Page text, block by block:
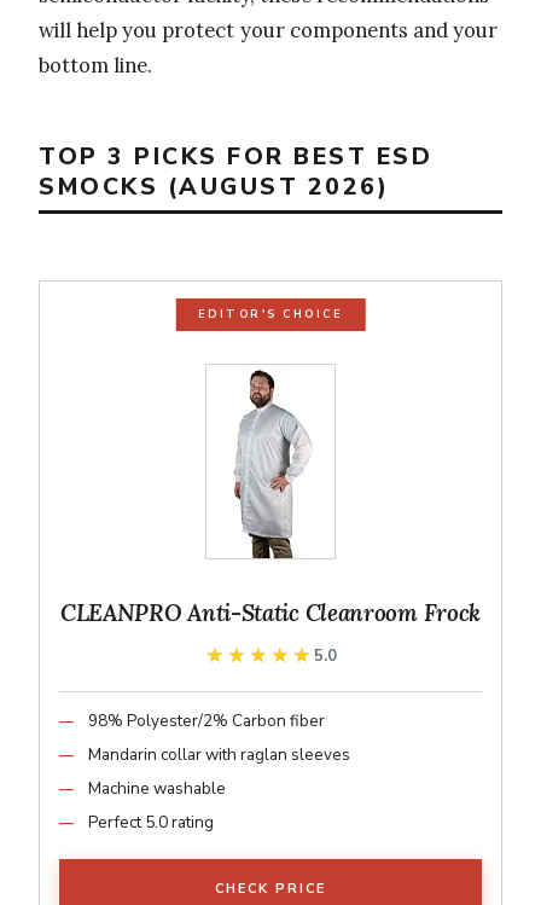
will help you protect your components and your
bottom line.
TOP 3 PICKS FOR BEST ESD
SMOCKS (AUGUST 2026)
EDITOR'S CHOICE
CLEANPRO Anti-Static Cleanroom Frock
★★★★★
★★★★★ 5.0
98% Polyester/2% Carbon fiber
Mandarin collar with raglan sleeves
Machine washable
Perfect 5.0 rating
CHECK PRICE